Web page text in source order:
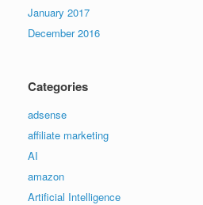
January 2017
December 2016
Categories
adsense
affiliate marketing
AI
amazon
Artificial Intelligence